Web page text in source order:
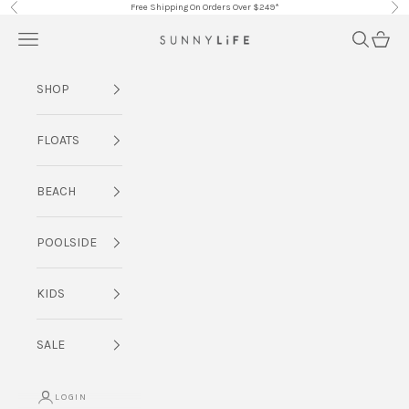
Skip to content
Previous Free Shipping On Orders Over $249*
SUNNYLiFE AU
Navigation menu Search
Cart
SHOP
FLOATS
BEACH
POOLSIDE
KIDS
SALE
LOGIN